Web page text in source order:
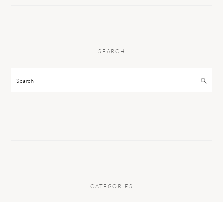
SEARCH
Search
CATEGORIES